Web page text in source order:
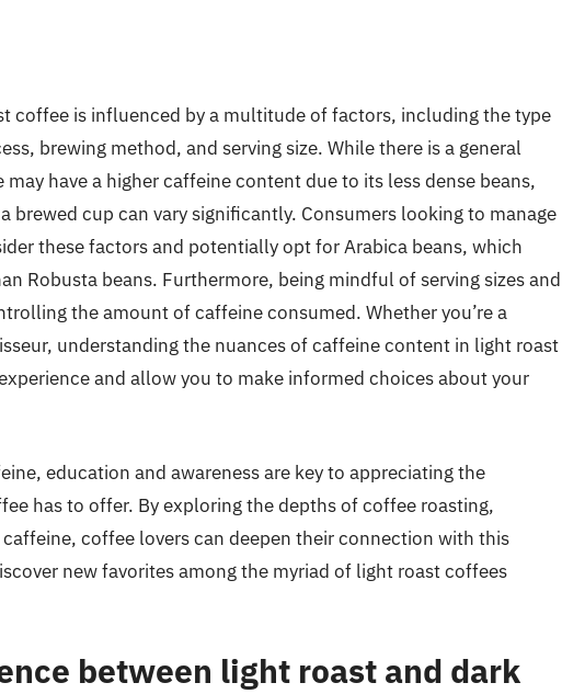
coffee is influenced by a multitude of factors, including the type
brewing method, and serving size. While there is a general
have a higher caffeine content due to its less dense beans,
brewed cup can vary significantly. Consumers looking to manage
these factors and potentially opt for Arabica beans, which
Robusta beans. Furthermore, being mindful of serving sizes and
the amount of caffeine consumed. Whether you’re a
understanding the nuances of caffeine content in light roast
and allow you to make informed choices about your
education and awareness are key to appreciating the
has to offer. By exploring the depths of coffee roasting,
coffee lovers can deepen their connection with this
new favorites among the myriad of light roast coffees
between light roast and dark